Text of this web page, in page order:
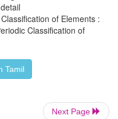
having similar
of Elements :
Classification of
Tamil
Next Page